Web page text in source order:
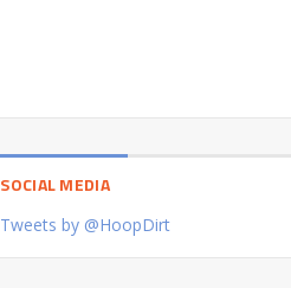
SOCIAL MEDIA
Tweets by @HoopDirt